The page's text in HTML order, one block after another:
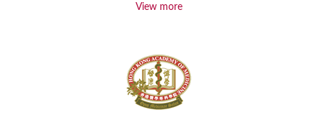
View more